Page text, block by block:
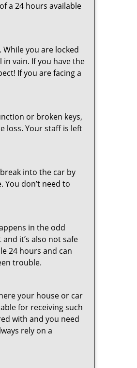
a 24 hours available
you are locked
vain. If you have the
If you are facing a
or broken keys,
loss. Your staff is left
into the car by
don’t need to
in the odd
it’s also not safe
24 hours and can
trouble.
your house or car
for receiving such
with and you need
rely on a